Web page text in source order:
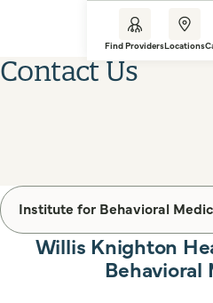
Find ProvidersLocations
Contact Us
Institute for Behavioral
Willis Knighton
Behavioral